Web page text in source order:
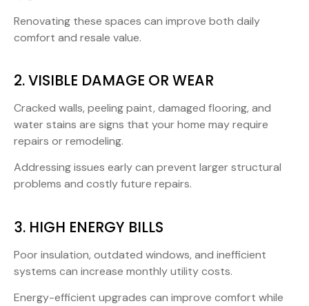
Renovating these spaces can improve both daily
comfort and resale value.
2. VISIBLE DAMAGE OR WEAR
Cracked walls, peeling paint, damaged flooring, and
water stains are signs that your home may require
repairs or remodeling.
Addressing issues early can prevent larger structural
problems and costly future repairs.
3. HIGH ENERGY BILLS
Poor insulation, outdated windows, and inefficient
systems can increase monthly utility costs.
Energy-efficient upgrades can improve comfort while